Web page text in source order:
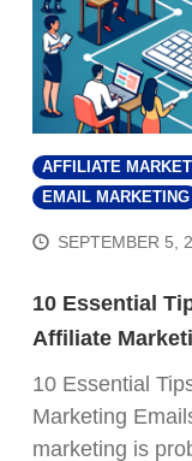
AFFILIATE
EMAIL MARKETING
SEPTEMBER 5,
10 Essential
Affiliate
10 Essential
Marketing
marketing is
FREE